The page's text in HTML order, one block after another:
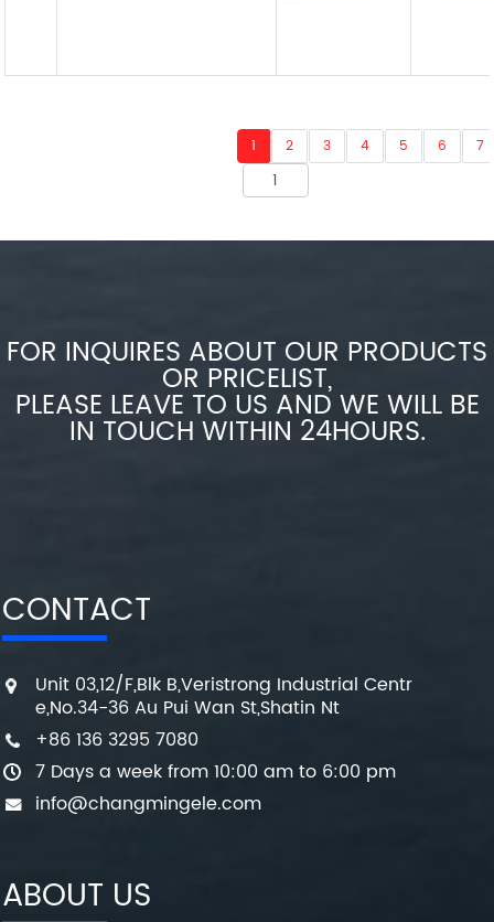
1 2 3 4 5 6 7
FOR INQUIRES ABOUT OUR PRODUCTS
OR PRICELIST,
PLEASE LEAVE TO US AND WE WILL BE
IN TOUCH WITHIN 24HOURS.
CONTACT
Unit 03,12/F,Blk B,Veristrong Industrial Centr
e,No.34-36 Au Pui Wan St,Shatin Nt
+86 136 3295 7080
7 Days a week from 10:00 am to 6:00 pm
info@changmingele.com
ABOUT US